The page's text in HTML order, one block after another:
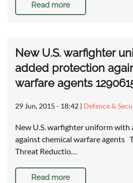
Read more
New U.S. warfighter
added protection
warfare agents
29 Jun, 2015 - 18:42 | Defence &
New U.S. warfighter uniform
against chemical warfare agents
Threat Reductio…
Read more